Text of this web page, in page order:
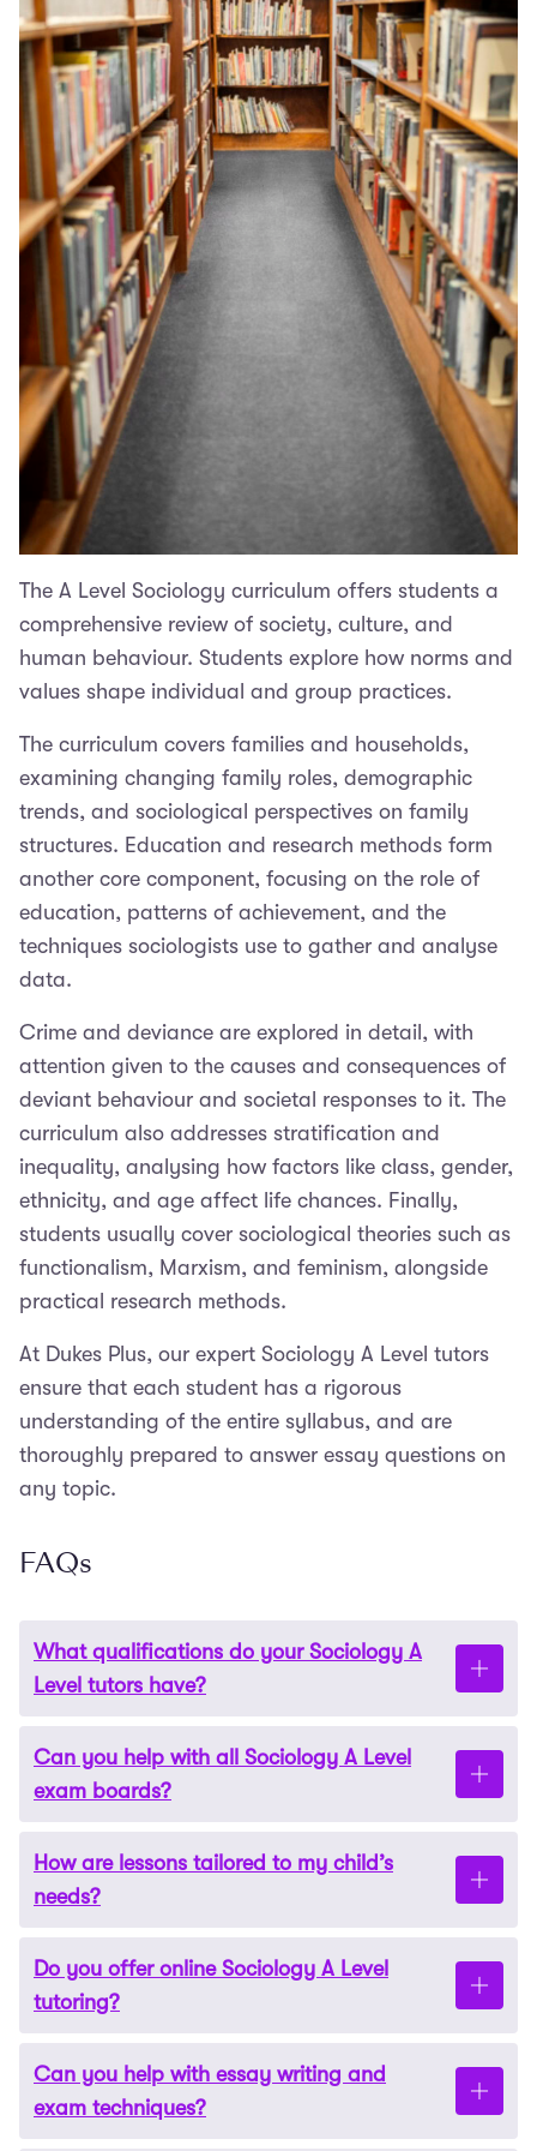
The A Level Sociology curriculum offers students a
comprehensive review of society, culture, and
human behaviour. Students explore how norms and
values shape individual and group practices.
The curriculum covers families and households,
examining changing family roles, demographic
trends, and sociological perspectives on family
structures. Education and research methods form
another core component, focusing on the role of
education, patterns of achievement, and the
techniques sociologists use to gather and analyse
data.
Crime and deviance are explored in detail, with
attention given to the causes and consequences of
deviant behaviour and societal responses to it. The
curriculum also addresses stratification and
inequality, analysing how factors like class, gender,
ethnicity, and age affect life chances. Finally,
students usually cover sociological theories such as
functionalism, Marxism, and feminism, alongside
practical research methods.
At Dukes Plus, our expert Sociology A Level tutors
ensure that each student has a rigorous
understanding of the entire syllabus, and are
thoroughly prepared to answer essay questions on
any topic.
FAQs
What qualifications do your Sociology A
Level tutors have?
Our tutors hold degrees from leading universities,
typically in Sociology or closely related fields. They
Sociology students; many are qualified teachers.
Can you help with all Sociology A Level
exam boards?
Yes, we cover all major exam boards, including
AQA, OCR, and Edexcel, tailoring lessons to your
How are lessons tailored to my child’s
needs?
Tutors carefully assess your child’s strengths and
areas for improvement. They then create
learning style and academic goals.
Do you offer online Sociology A Level
tutoring?
Yes, we provide fully interactive online lessons using
tools such as video calls, shared whiteboards, and
Can you help with essay writing and
exam techniques?